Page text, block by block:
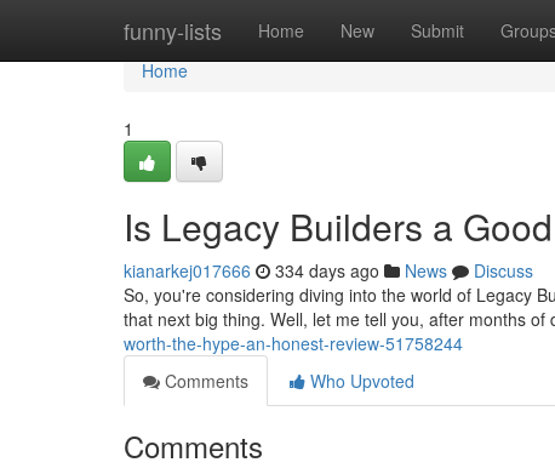
funny-lists Home New Submit
Home
Home
1
Is Legacy Builders a
kianarkej017666 334 days ago News
Discuss
So, you're considering diving into the world of Legacy
that next big thing. Well, let me tell you, after months of
worth-the-hype-an-honest-review-51758244
Comments
Who Upvoted
Comments